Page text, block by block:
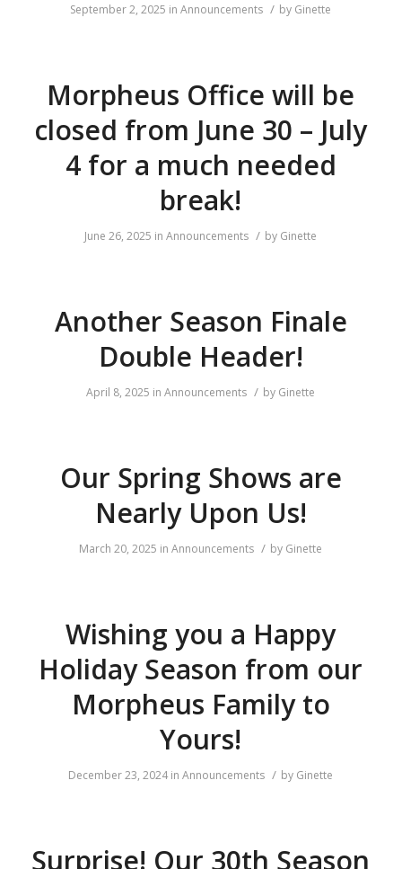
September 2, 2025 inAnnouncements / by Ginette
Morpheus Office will be
closed from June 30 – July
4 for a much needed
break!
June 26, 2025 inAnnouncements / by Ginette
Another Season Finale
Double Header!
April 8, 2025 inAnnouncements / by Ginette
Our Spring Shows are
Nearly Upon Us!
March 20, 2025 inAnnouncements / by Ginette
Wishing you a Happy
Holiday Season from our
Morpheus Family to
Yours!
December 23, 2024 inAnnouncements / by Ginette
Surprise! Our 30th Season